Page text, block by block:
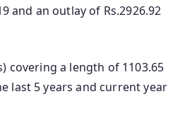
and an outlay of Rs.2926.92
covering a length of 1103.65
last 5 years and current year